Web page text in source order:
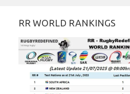
RR WORLD RANKINGS